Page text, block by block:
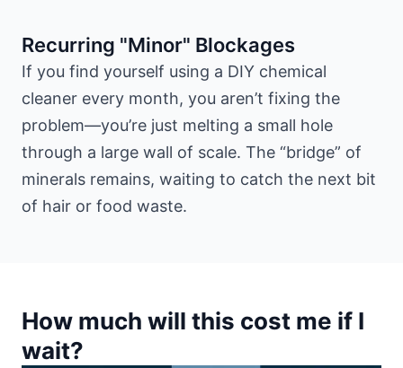
Recurring "Minor" Blockages
If you find yourself using a DIY chemical
cleaner every month, you aren’t fixing the
problem—you’re just melting a small hole
through a large wall of scale. The “bridge” of
minerals remains, waiting to catch the next bit
of hair or food waste.
How much will this cost me if I
wait?